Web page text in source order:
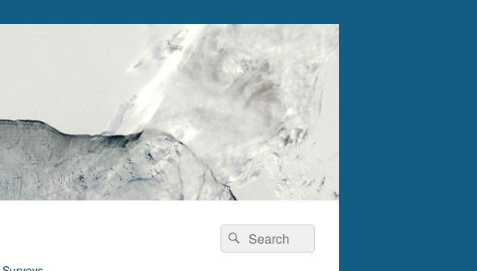
Search
for:
Search